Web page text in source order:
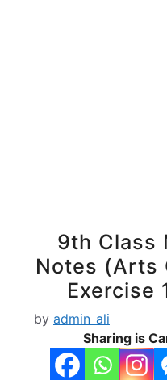
9th Class
Notes (Arts
Exercise
by admin_ali
Sharing is